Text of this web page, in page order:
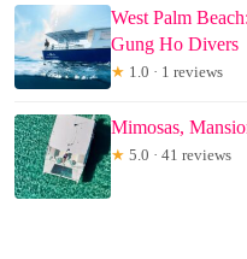
West Palm
Gung Ho Divers
★ 1.0 · 1 reviews
Mimosas,
★ 5.0 · 41 reviews